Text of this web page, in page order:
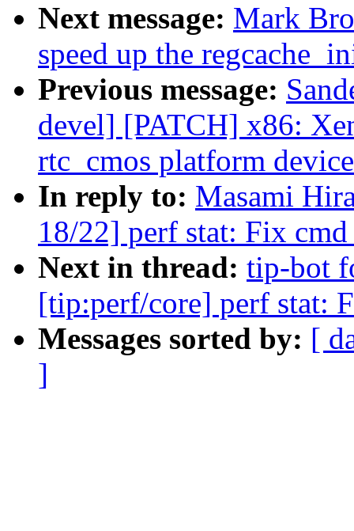
Next message: Mark
speed up the
Previous message:
devel] [PATCH] x86:
rtc_cmos platform
In reply to: Masami
18/22] perf stat: Fix
Next in thread: tip-bot
[tip:perf/core] perf stat:
Messages sorted by: [
]